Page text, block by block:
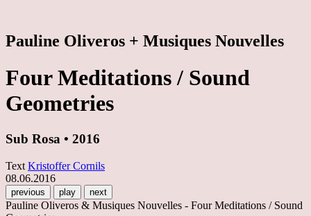
Pauline Oliveros + Musiques Nouvelles
Four Meditations / Sound
Geometries
Sub Rosa • 2016
Text Kristoffer Cornils
08.06.2016
previous play next
Pauline Oliveros & Musiques Nouvelles - Four Meditations / Sound